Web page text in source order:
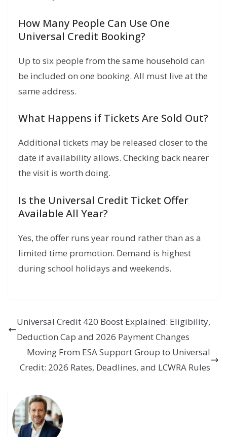
How Many People Can Use One
Universal Credit Booking?
Up to six people from the same household can
be included on one booking. All must live at the
same address.
What Happens if Tickets Are Sold Out?
Additional tickets may be released closer to the
date if availability allows. Checking back nearer
the visit is worth doing.
Is the Universal Credit Ticket Offer
Available All Year?
Yes, the offer runs year round rather than as a
limited time promotion. Demand is highest
during school holidays and weekends.
Universal Credit 420 Boost Explained: Eligibility,
Deduction Cap and 2026 Payment Changes
Moving From ESA Support Group to Universal
Credit: 2026 Rates, Deadlines, and LCWRA Rules